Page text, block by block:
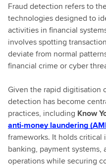
Fraud detection refers to
technologies designed to
activities in financial
involves spotting
deviate from normal
financial crime or cyber
Given the rapid digitisation
detection has become
practices, including Know
anti-money laundering
frameworks. It holds critical
banking, payment
operations while securing